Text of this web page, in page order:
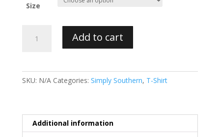
Size
Southern
Dye
quantity
Add to cart
SKU: N/A Categories: Simply Southern, T-Shirt
Additional information